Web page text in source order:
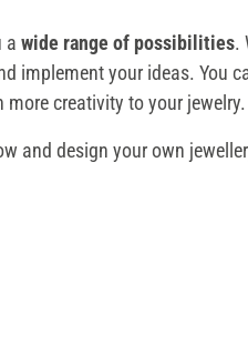
a wide range of possibilities.
implement your ideas. You
more creativity to your jewelry.
and design your own